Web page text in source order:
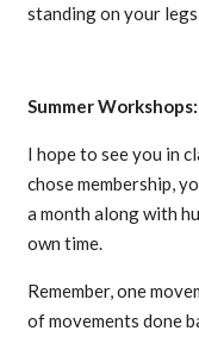
standing on your
Summer
I hope to see you in
chose membership,
a month along with
own time.
Remember, one
of movements done